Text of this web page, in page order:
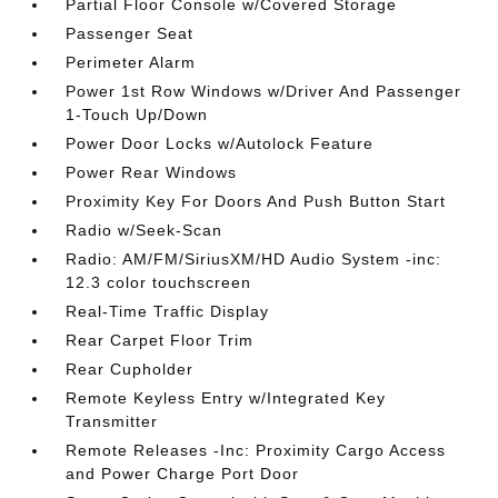
Partial Floor Console w/Covered Storage
Passenger Seat
Perimeter Alarm
Power 1st Row Windows w/Driver And Passenger
1-Touch Up/Down
Power Door Locks w/Autolock Feature
Power Rear Windows
Proximity Key For Doors And Push Button Start
Radio w/Seek-Scan
Radio: AM/FM/SiriusXM/HD Audio System -inc:
12.3 color touchscreen
Real-Time Traffic Display
Rear Carpet Floor Trim
Rear Cupholder
Remote Keyless Entry w/Integrated Key
Transmitter
Remote Releases -Inc: Proximity Cargo Access
and Power Charge Port Door